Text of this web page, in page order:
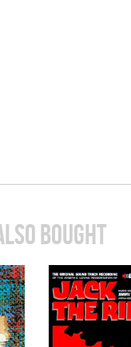
BOUGHT